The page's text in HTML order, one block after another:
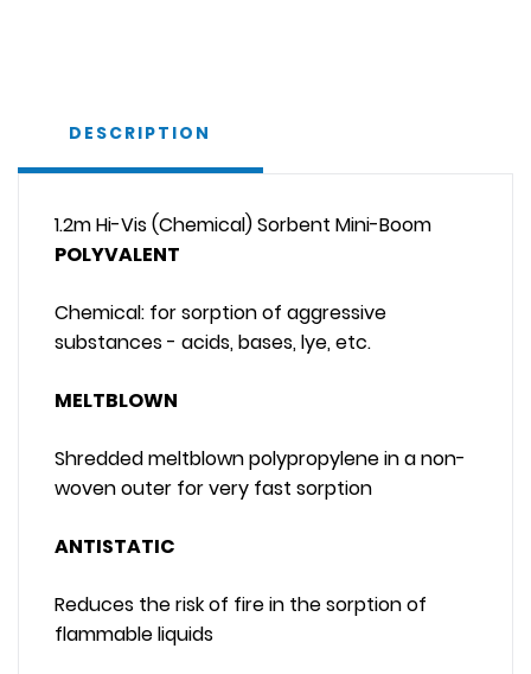
DESCRIPTION
1.2m Hi-Vis (Chemical) Sorbent Mini-Boom
POLYVALENT
Chemical: for sorption of aggressive
substances - acids, bases, lye, etc.
MELTBLOWN
Shredded meltblown polypropylene in a non-
woven outer for very fast sorption
ANTISTATIC
Reduces the risk of fire in the sorption of
flammable liquids